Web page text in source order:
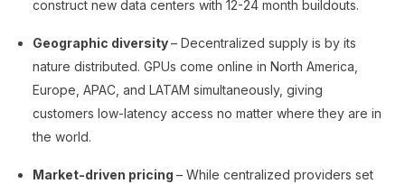
construct new data centers with 12-24 month buildouts.
Geographic diversity– Decentralized supply is by its
nature distributed. GPUs come online in North America,
Europe, APAC, and LATAM simultaneously, giving
customers low-latency access no matter where they are in
the world.
Market-driven pricing – While centralized providers set